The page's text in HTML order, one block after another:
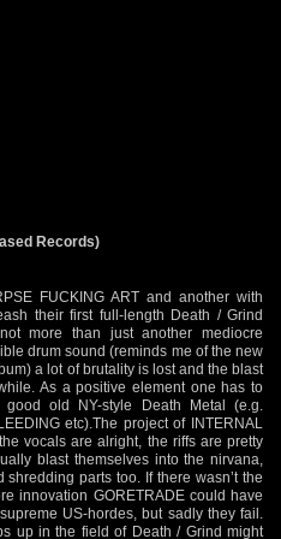
Records)
FUCKING ART and another with
their first full-length Death / Grind
more than just another mediocre
drum sound (reminds me of the new
a lot of brutality is lost and the blast
As a positive element one has to
old NY-style Death Metal (e.g.
etc).The project of INTERNAL
vocals are alright, the riffs are pretty
blast themselves into the nirvana,
parts too. If there wasn’t the
innovation GORETRADE could have
US-hordes, but sadly they fail.
up in the field of Death / Grind might